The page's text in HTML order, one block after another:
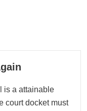
is a attainable
court docket must